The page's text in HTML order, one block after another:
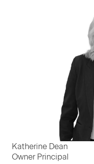
Katherine Dean
Owner Principal